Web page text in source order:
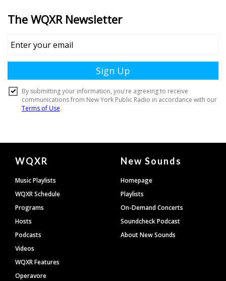
Document
Footer
WQXR
Music Playlists
WQXR Schedule
Programs
Hosts
Podcasts
Videos
WQXR Features
Operavore
New Sounds
Homepage
Playlists
On-Demand Concerts
Soundcheck Podcast
About New Sounds